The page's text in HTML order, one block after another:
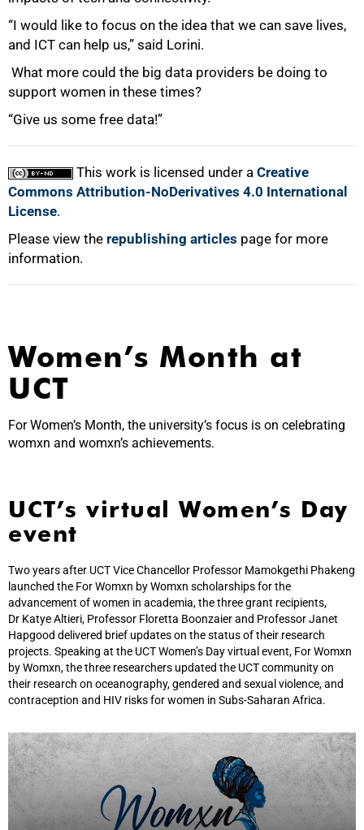
“I would like to focus on the idea that we can save lives,
and ICT can help us,” said Lorini.
What more could the big data providers be doing to
support women in these times?
“Give us some free data!”
This work is licensed under a Creative
Commons Attribution-NoDerivatives 4.0 International
License.
Please view the republishing articles page for more
information.
Women’s Month at
UCT
For Women’s Month, the university’s focus is on celebrating
womxn and womxn’s achievements.
UCT’s virtual Women’s Day
event
Two years after UCT Vice Chancellor Professor Mamokgethi Phakeng
launched the For Womxn by Womxn scholarships for the
advancement of women in academia, the three grant recipients,
Dr Katye Altieri, Professor Floretta Boonzaier and Professor Janet
Hapgood delivered brief updates on the status of their research
projects. Speaking at the UCT Women’s Day virtual event, For Womxn
by Womxn, the three researchers updated the UCT community on
their research on oceanography, gendered and sexual violence, and
contraception and HIV risks for women in Subs-Saharan Africa.